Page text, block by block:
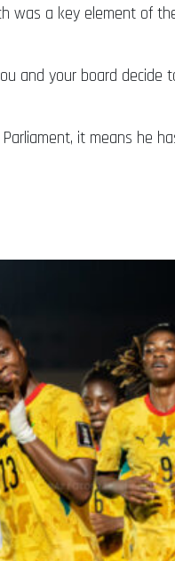
was a key element of
and your board decide
it means he